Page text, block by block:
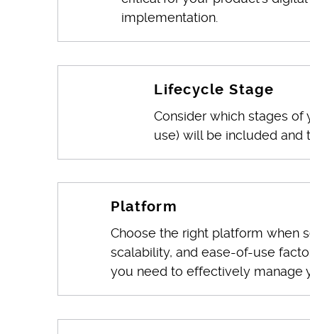
implementation.
Lifecycle Stage
Consider which stages
use) will be included and
Platform
Choose the right platform when
scalability, and ease-of-use
you need to effectively manage